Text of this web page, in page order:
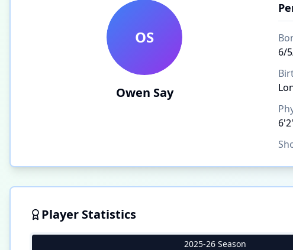
OS
Owen Say
6/
Player Statistics
2025-26 Season